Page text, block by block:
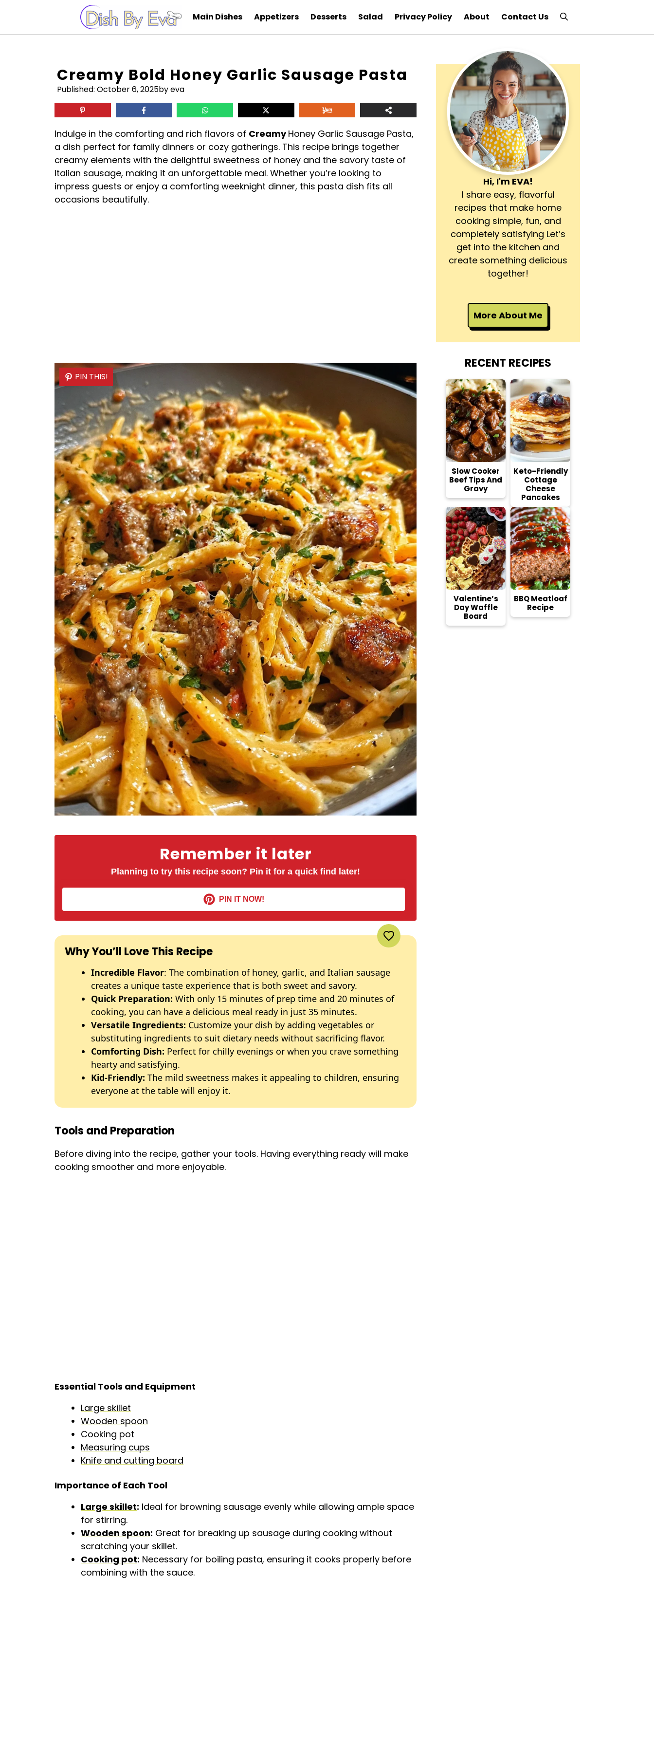
content
Main Dishes Appetizers Desserts Salad Privacy Policy About Contact Us
Creamy Bold Honey Garlic Sausage Pasta
Published: October 6, 2025by eva
Indulge in the comforting and rich flavors of CreamyHoney Garlic Sausage Pasta,
a dish perfect for family dinners or cozy gatherings. This recipe brings together
creamy elements with the delightful sweetness of honey and the savory taste of
Italian sausage, making it an unforgettable meal. Whether you’re looking to
impress guests or enjoy a comforting weeknight dinner, this pasta dish fits all
occasions beautifully.
Remember it later
Planning to try this recipe soon? Pin it for a quick find later!
PIN IT NOW!
PIN THIS!
PIN THIS!
Why You’ll Love This Recipe
Incredible Flavor: The combination of honey, garlic, and Italian sausage
creates a unique taste experience that is both sweet and savory.
Quick Preparation: With only 15 minutes of prep time and 20 minutes of
cooking, you can have a delicious meal ready in just 35 minutes.
Versatile Ingredients: Customize your dish by adding vegetables or
substituting ingredients to suit dietary needs without sacrificing flavor.
Comforting Dish: Perfect for chilly evenings or when you crave something
hearty and satisfying.
Kid-Friendly: The mild sweetness makes it appealing to children, ensuring
everyone at the table will enjoy it.
Tools and Preparation
Before diving into the recipe, gather your tools. Having everything ready will make
cooking smoother and more enjoyable.
Essential Tools and Equipment
Large skillet
Wooden spoon
Cooking pot
Measuring cups
Knife and cutting board
Importance of Each Tool
Large skillet: Ideal for browning sausage evenly while allowing ample space
for stirring.
Wooden spoon: Great for breaking up sausage during cooking without
scratching your skillet.
Cooking pot: Necessary for boiling pasta, ensuring it cooks properly before
combining with the sauce.
Hi, I'm EVA!
I share easy, flavorful
recipes that make home
cooking simple, fun, and
completely satisfying Let’s
get into the kitchen and
create something delicious
together!
More About Me
RECENT RECIPES
Slow Cooker
Beef Tips And
Gravy
Keto-Friendly
Cottage
Cheese
Pancakes
Valentine’s
Day Waffle
Board
BBQ Meatloaf
Recipe